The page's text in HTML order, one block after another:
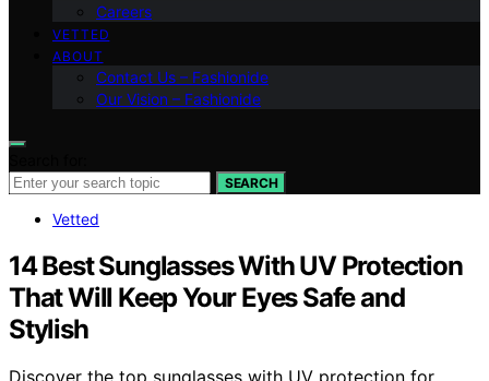
Careers
VETTED
ABOUT
Contact Us – Fashionide
Our Vision – Fashionide
SEARCH
Vetted
14 Best Sunglasses With UV Protection
That Will Keep Your Eyes Safe and
Stylish